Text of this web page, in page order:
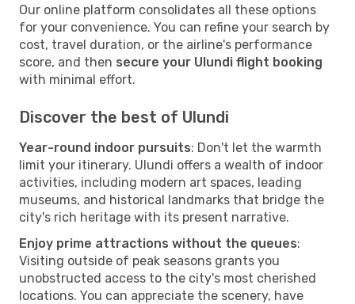
Our online platform consolidates all these options
for your convenience. You can refine your search by
cost, travel duration, or the airline's performance
score, and then secure your Ulundi flight booking
with minimal effort.
Discover the best of Ulundi
Year-round indoor pursuits: Don't let the warmth
limit your itinerary. Ulundi offers a wealth of indoor
activities, including modern art spaces, leading
museums, and historical landmarks that bridge the
city's rich heritage with its present narrative.
Enjoy prime attractions without the queues:
Visiting outside of peak seasons grants you
unobstructed access to the city's most cherished
locations. You can appreciate the scenery, have